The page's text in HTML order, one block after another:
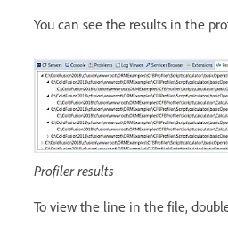
You can see the results in the
Profiler results
To view the line in the file,